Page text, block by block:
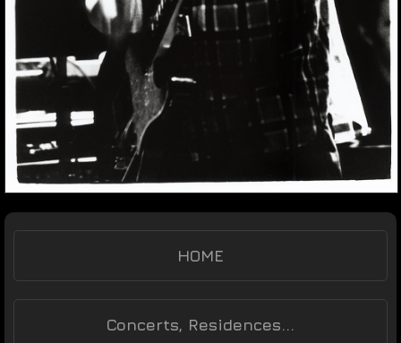
HOME
Concerts, Residences...